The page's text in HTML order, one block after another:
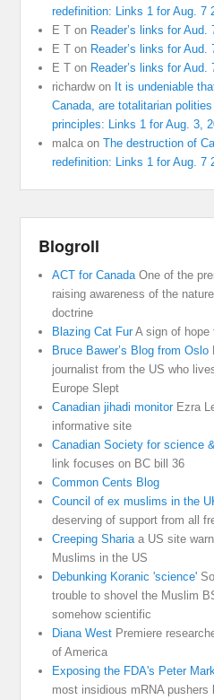
redefinition: Links 1 for Aug. 7
E T on Reader’s links for Aud.
E T on Reader’s links for Aud.
E T on Reader’s links for Aud.
richardwon It is undeniable
Canada, are totalitarian
principles: Links 1 for Aug. 3,
malca onThe destruction of
redefinition: Links 1 for Aug. 7
Blogroll
ACT for Canada One of the
raising awareness of the
doctrine
Blazing Cat FurA sign of hope
Bruce Bawer’s Blog from Oslo
journalist from the US who
Europe Slept
Canadian jihadi monitorEzra
informative site
Canadian Society for science
link focuses on BC bill 36
Common Cents Blog
Council of ex muslims in the
deserving of support from all
Creeping Sharia a US site
Muslims in the US
Debunking Koranic 'science'
trouble to shovel the Muslim
somehow scientific
Diana West Premiere
of America
Exposing the FDA's Peter
most insidious mRNA